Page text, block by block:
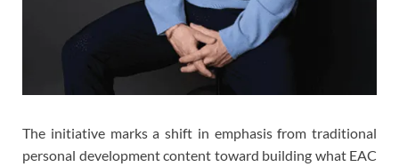
The initiative marks a shift in emphasis from traditional
personal development content toward building what EAC